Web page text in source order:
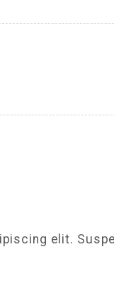
elit.